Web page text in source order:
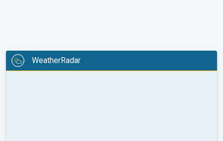
WeatherRadar